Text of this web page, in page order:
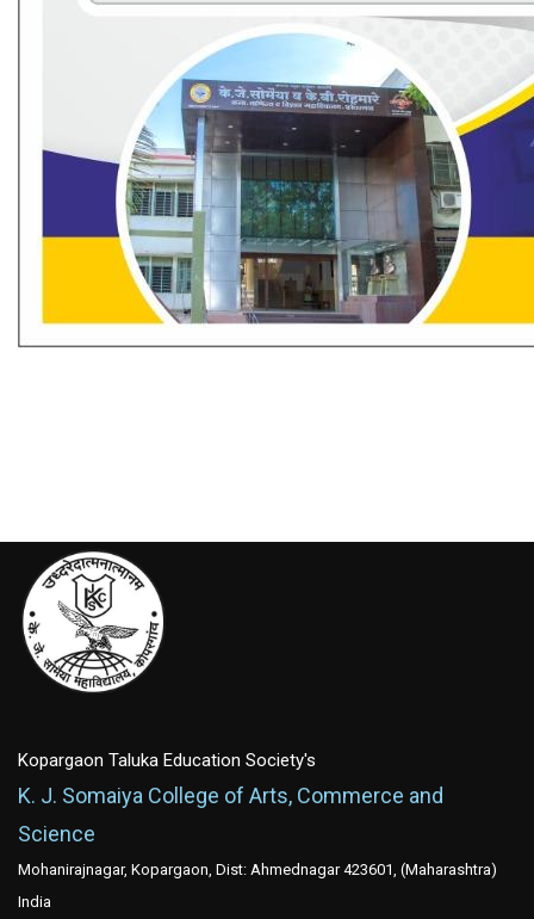
Kopargaon Taluka Education Society's
K. J. Somaiya College of Arts, Commerce and
Science
Mohanirajnagar, Kopargaon, Dist: Ahmednagar 423601, (Maharashtra)
India